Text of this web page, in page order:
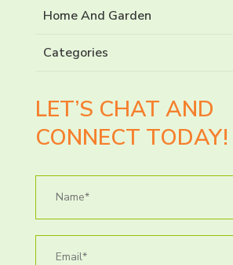
Home And Garden
Categories
LET’S CHAT AND
CONNECT TODAY!